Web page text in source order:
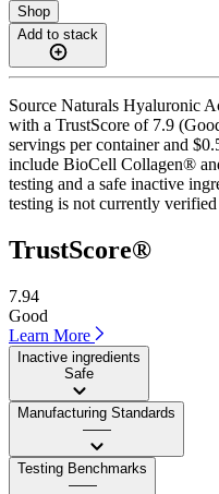
Shop
Add to stack
Source Naturals Hyaluronic
with a TrustScore of 7.9
servings per container and
include BioCell Collagen®
testing and a safe inactive
testing is not currently
TrustScore®
7.94
Good
Learn More
Inactive ingredients
Safe
Manufacturing Standards
——
Testing Benchmarks
——